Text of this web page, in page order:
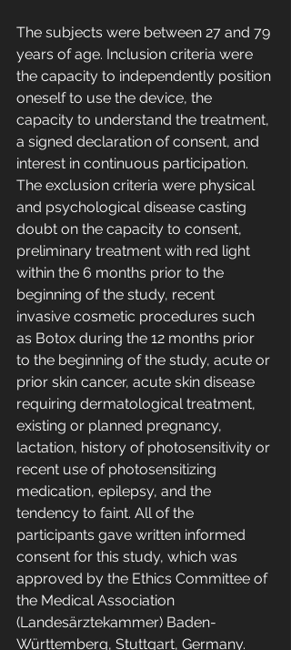
The subjects were between 27 and 79
years of age. Inclusion criteria were
the capacity to independently position
oneself to use the device, the
capacity to understand the treatment,
a signed declaration of consent, and
interest in continuous participation.
The exclusion criteria were physical
and psychological disease casting
doubt on the capacity to consent,
preliminary treatment with red light
within the 6 months prior to the
beginning of the study, recent
invasive cosmetic procedures such
as Botox during the 12 months prior
to the beginning of the study, acute or
prior skin cancer, acute skin disease
requiring dermatological treatment,
existing or planned pregnancy,
lactation, history of photosensitivity or
recent use of photosensitizing
medication, epilepsy, and the
tendency to faint. All of the
participants gave written informed
consent for this study, which was
approved by the Ethics Committee of
the Medical Association
(Landesärztekammer) Baden-
Württemberg, Stuttgart, Germany.